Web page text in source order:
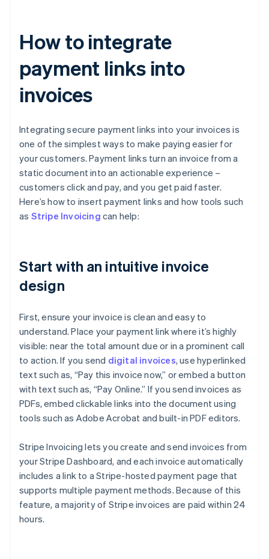
How to integrate
payment links into
invoices
Integrating secure payment links into your invoices is
one of the simplest ways to make paying easier for
your customers. Payment links turn an invoice from a
static document into an actionable experience –
customers click and pay, and you get paid faster.
Here’s how to insert payment links and how tools such
as Stripe Invoicing can help:
Start with an intuitive invoice
design
First, ensure your invoice is clean and easy to
understand. Place your payment link where it’s highly
visible: near the total amount due or in a prominent call
to action. If you send digital invoices, use hyperlinked
text such as, “Pay this invoice now,” or embed a button
with text such as, “Pay Online.” If you send invoices as
PDFs, embed clickable links into the document using
tools such as Adobe Acrobat and built-in PDF editors.
Stripe Invoicing lets you create and send invoices from
your Stripe Dashboard, and each invoice automatically
includes a link to a Stripe-hosted payment page that
supports multiple payment methods. Because of this
feature, a majority of Stripe invoices are paid within 24
hours.